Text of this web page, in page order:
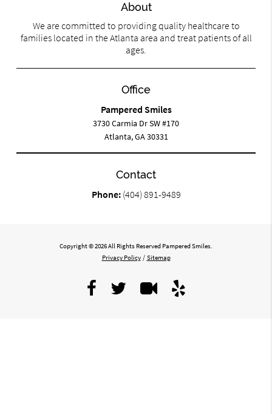
About
We are committed to providing quality healthcare to
families located in the Atlanta area and treat patients of all
ages.
Office
Pampered Smiles
3730 Carmia Dr SW #170
Atlanta, GA 30331
Contact
Phone: (404) 891-9489
Copyright © 2026 All Rights Reserved Pampered Smiles.
Privacy Policy / Sitemap